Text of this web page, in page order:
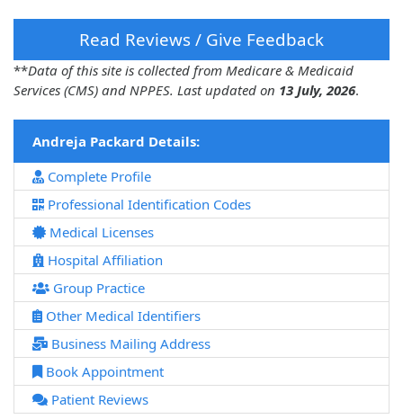
Read Reviews / Give Feedback
**Data of this site is collected from Medicare & Medicaid
Services (CMS) and NPPES. Last updated on 13 July, 2026.
Andreja Packard Details:
Complete Profile
Professional Identification Codes
Medical Licenses
Hospital Affiliation
Group Practice
Other Medical Identifiers
Business Mailing Address
Book Appointment
Patient Reviews